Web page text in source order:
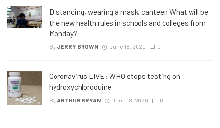
Distancing, wearing a mask, canteen What will be
the new health rules in schools and colleges from
Monday?
By JERRY BROWN June 18, 2020 0
Coronavirus LIVE: WHO stops testing on
hydroxychloroquine
By ARTHUR BRYAN June 18, 2020 0